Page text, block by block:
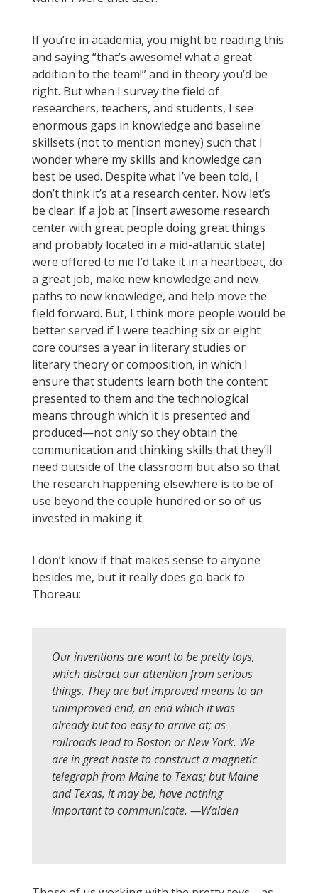
If you’re in academia, you might be reading this
and saying “that’s awesome! what a great
addition to the team!” and in theory you’d be
right. But when I survey the field of
researchers, teachers, and students, I see
enormous gaps in knowledge and baseline
skillsets (not to mention money) such that I
wonder where my skills and knowledge can
best be used. Despite what I’ve been told, I
don’t think it’s at a research center. Now let’s
be clear: if a job at [insert awesome research
center with great people doing great things
and probably located in a mid-atlantic state]
were offered to me I’d take it in a heartbeat, do
a great job, make new knowledge and new
paths to new knowledge, and help move the
field forward. But, I think more people would be
better served if I were teaching six or eight
core courses a year in literary studies or
literary theory or composition, in which I
ensure that students learn both the content
presented to them and the technological
means through which it is presented and
produced—not only so they obtain the
communication and thinking skills that they’ll
need outside of the classroom but also so that
the research happening elsewhere is to be of
use beyond the couple hundred or so of us
invested in making it.
I don’t know if that makes sense to anyone
besides me, but it really does go back to
Thoreau:
Our inventions are wont to be pretty toys,
which distract our attention from serious
things. They are but improved means to an
unimproved end, an end which it was
already but too easy to arrive at; as
railroads lead to Boston or New York. We
are in great haste to construct a magnetic
telegraph from Maine to Texas; but Maine
and Texas, it may be, have nothing
important to communicate. —Walden